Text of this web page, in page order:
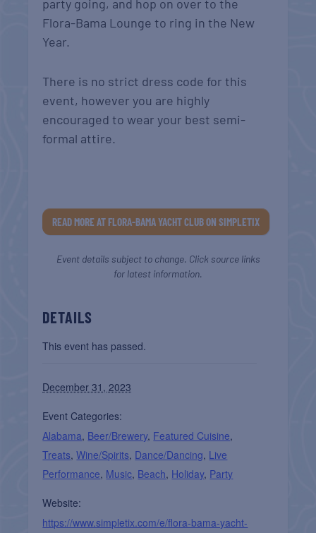
party going, and hop on over to the
Flora-Bama Lounge to ring in the New
Year.
There is no strict dress code for this
event, however you are highly
encouraged to wear your best semi-
formal attire.
READ MORE AT FLORA-BAMA YACHT CLUB ON SIMPLETIX
Event details subject to change. Click source links
for latest information.
DETAILS
This event has passed.
December 31, 2023
Event Categories:
Alabama, Beer/Brewery, Featured Cuisine,
Treats,Wine/Spirits, Dance/Dancing, Live
Performance, Music, Beach, Holiday, Party
Website:
https://www.simpletix.com/e/flora-bama-yacht-